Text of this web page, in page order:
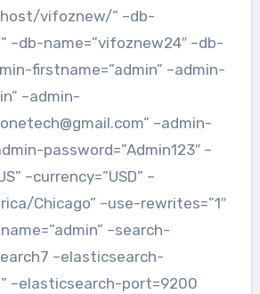
vifoznew/” –db-
–db-name=”vifoznew24″ –db-
firstname=”admin” –admin-
–admin-
–admin-
password=”Admin123″ –
–currency=”USD” –
Chicago” –use-rewrites=”1″
–search-
–elasticsearch-
–elasticsearch-port=9200